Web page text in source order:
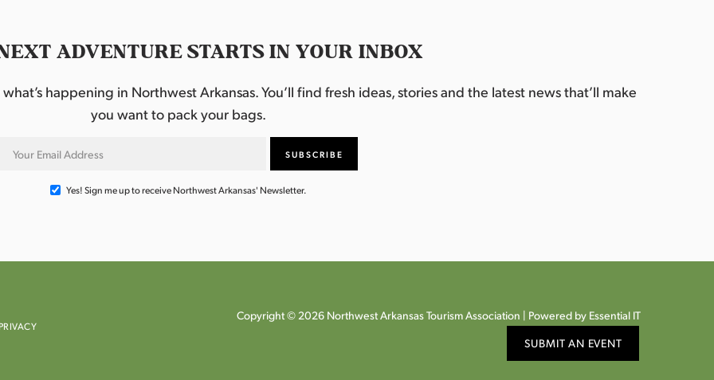
ADVENTURE STARTS IN YOUR INBOX
happening in Northwest Arkansas. You’ll find fresh ideas, stories and the latest news that’ll make
you want to pack your bags.
Yes! Sign me up to receive Northwest Arkansas' Newsletter.
PRIVACY
Copyright © 2026 Northwest Arkansas Tourism Association | Powered by Essential IT
SUBMIT AN EVENT